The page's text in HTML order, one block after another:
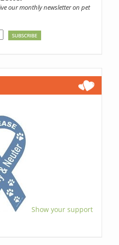
our monthly newsletter on pet
Show your support